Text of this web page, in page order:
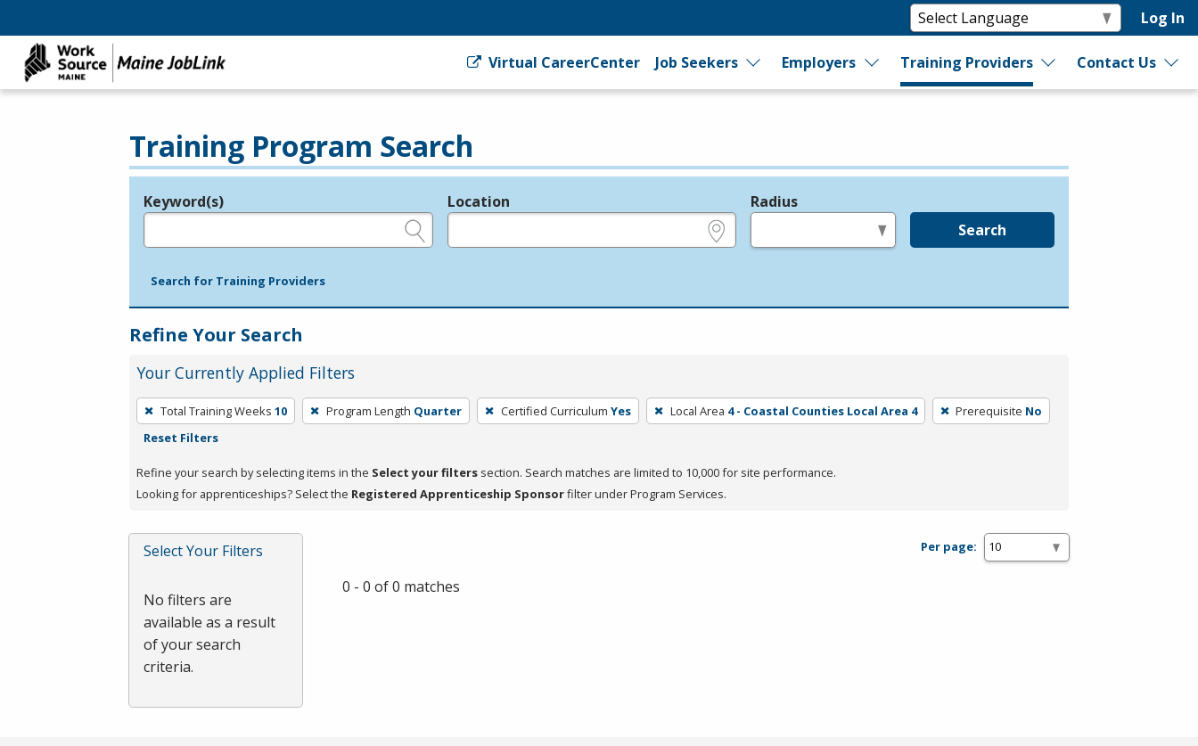
Log In
Virtual CareerCenter Job Seekers Employers Training Providers Contact Us
Training Program Search
Legend
Keyword(s) Location Radius
Search
Search for Training Providers
Refine Your Search
Your Currently Applied Filters
To
remove
filter,
press
or
Spacebar.
Total Training Weeks 10 Program Length Quarter Certified Curriculum Yes Local Area 4 - Coastal Counties Local Area 4 Prerequisite No
Reset Filters
Refine your search by selecting items in the Select your filters section. Search matches are limited to 10,000 for site performance.
Looking for apprenticeships? Select the Registered Apprenticeship Sponsorfilter under Program Services.
Select Your Filters
No filters are
available as a result
of your search
criteria.
Per page:
0 - 0 of 0 matches